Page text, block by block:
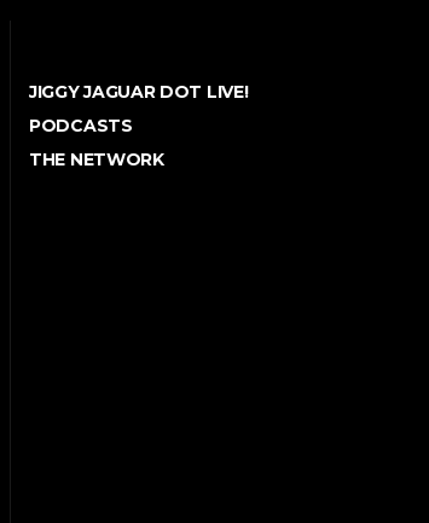
JIGGY JAGUAR DOT LIVE!
PODCASTS
THE NETWORK